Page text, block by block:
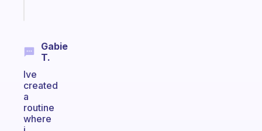
Gabie
T.
Ive
created
a
routine
where